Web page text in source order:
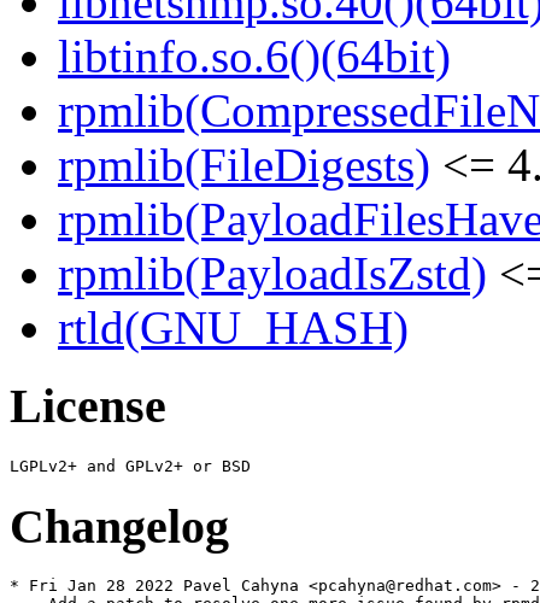
libtinfo.so.6()(64bit)
rpmlib(FileDigests) <=
rpmlib(PayloadIsZstd)
rtld(GNU_HASH)
License
Changelog
* Fri Jan 28 2022 Pavel Cahyna <pcahyna@redhat.com> -